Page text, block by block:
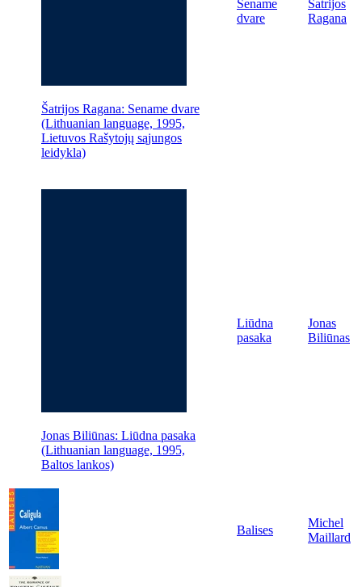
Šatrijos Ragana: Sename dvare
(Lithuanian language, 1995,
Lietuvos Rašytojų sąjungos
leidykla)
Sename
dvare
Šatrijos
Ragana
Jonas Biliūnas: Liūdna pasaka
(Lithuanian language, 1995,
Baltos lankos)
Liūdna
pasaka
Jonas
Biliūnas
Balises
Michel
Maillard